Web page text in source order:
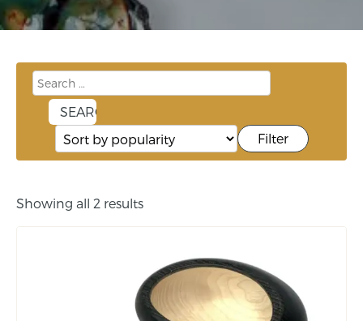
Filter
Showing all 2 results